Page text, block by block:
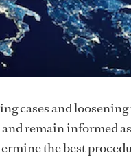
cases and
remain informed
the best